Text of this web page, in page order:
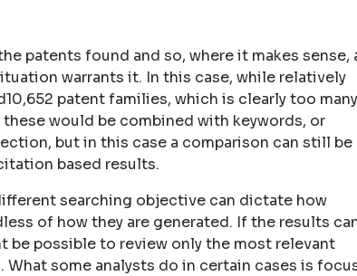
patents found and so, where it makes sense,
warrants it. In this case, while relatively
patent families, which is clearly too many
would be combined with keywords, or
but in this case a comparison can still be
based results.
searching objective can dictate how
of how they are generated. If the results
be possible to review only the most relevant
some analysts do in certain cases is